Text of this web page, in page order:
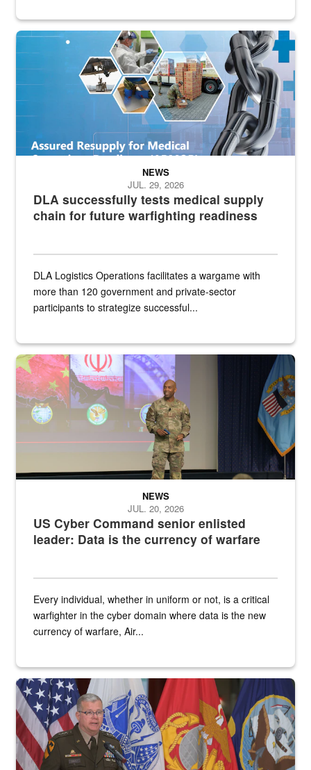
Graphic depicting aspects of the medical industrial base and
DLA successfully tests medical supply
chain for future warfighting readiness
NEWS
JUL. 29, 2026
DLA Logistics Operations facilitates a wargame with
more than 120 government and private-sector
participants to strategize successful...
Air Force Chief Master Sgt. Kenneth Bruce speaks onstage with
US Cyber Command senior enlisted
leader: Data is the currency of warfare
NEWS
JUL. 20, 2026
Every individual, whether in uniform or not, is a critical
warfighter in the cyber domain where data is the new
currency of warfare, Air...
An Army Lieutenant General stands at a podium with military flags